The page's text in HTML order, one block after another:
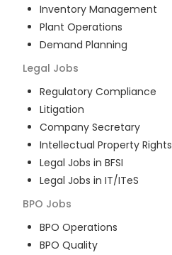
Inventory Management
Plant Operations
Demand Planning
Legal Jobs
Regulatory Compliance
Litigation
Company Secretary
Intellectual Property Rights
Legal Jobs in BFSI
Legal Jobs in IT/ITeS
BPO Jobs
BPO Operations
BPO Quality